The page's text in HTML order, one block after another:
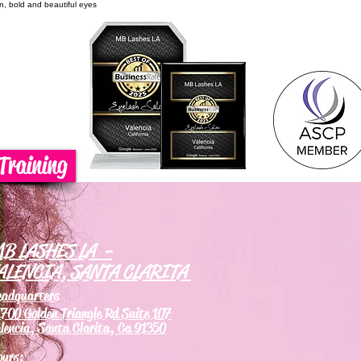
bold and beautiful eyes
LASHES LA -
SANTA CLARITA
Golden Triangle Rd Suite 107
Santa Clarita, Ca 91350